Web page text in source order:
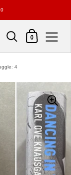
Shopping Cart
0
4